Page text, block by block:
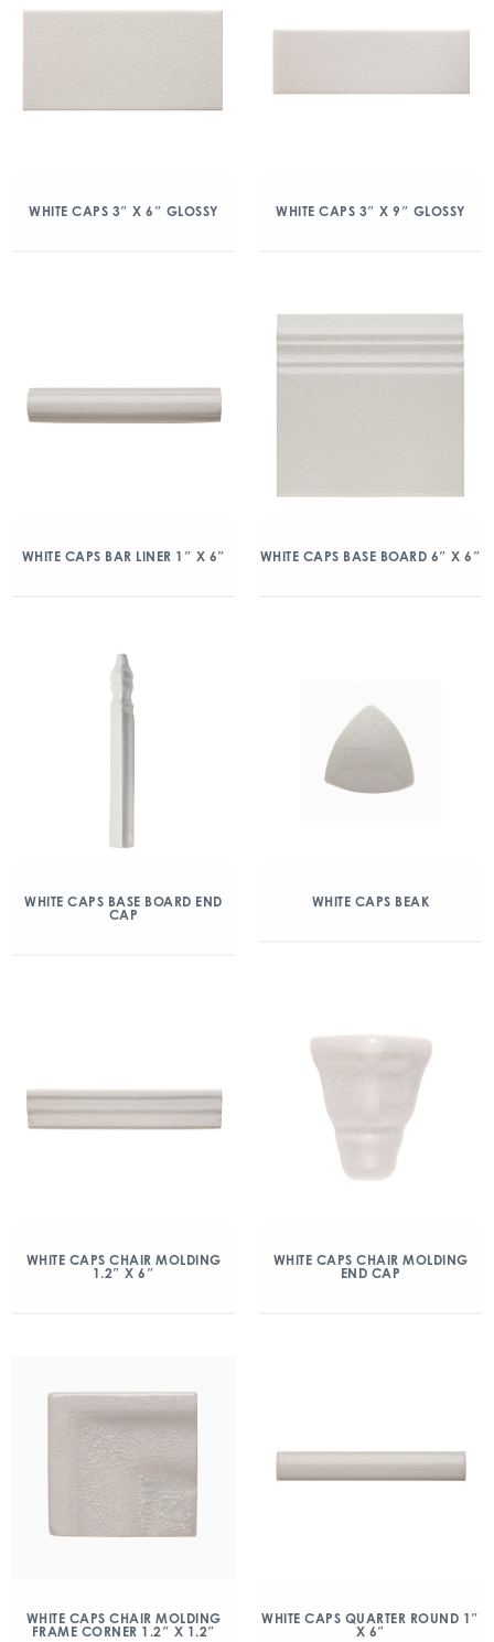
WHITE CAPS 3″ X 6″ GLOSSY WHITE CAPS 3″ X 9″ GLOSSY
WHITE CAPS BAR LINER 1″ X 6″ WHITE CAPS BASE BOARD 6″ X 6″
WHITE CAPS BASE BOARD END
CAP
WHITE CAPS BEAK
WHITE CAPS CHAIR MOLDING
1.2″ X 6″
WHITE CAPS CHAIR MOLDING
END CAP
WHITE CAPS CHAIR MOLDING
FRAME CORNER 1.2″ X 1.2″
WHITE CAPS QUARTER ROUND 1″
X 6″